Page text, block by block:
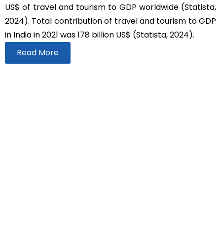
US$ of travel and tourism to GDP worldwide (Statista,
2024). Total contribution of travel and tourism to GDP
in India in 2021 was 178 billion US$ (Statista, 2024).
Read More